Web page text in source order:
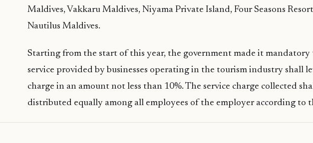
Maldives, Vakkaru Maldives, Niyama Private Island, Four Seasons
Nautilus Maldives.
Starting from the start of this year, the government made it mandatory
service provided by businesses operating in the tourism industry shall
charge in an amount not less than 10%. The service charge collected
distributed equally among all employees of the employer according to